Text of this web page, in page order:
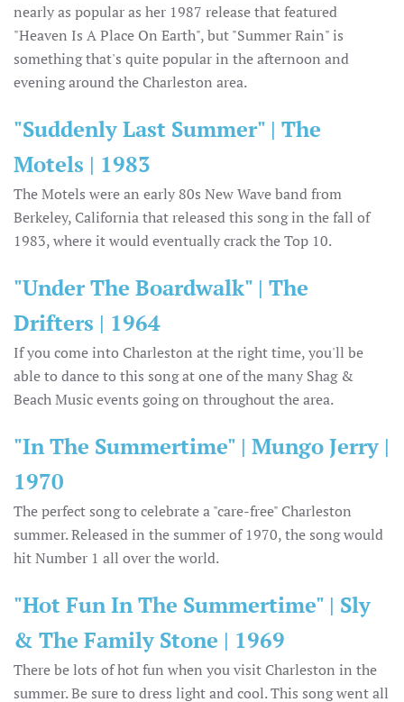
nearly as popular as her 1987 release that featured
"Heaven Is A Place On Earth", but "Summer Rain" is
something that's quite popular in the afternoon and
evening around the Charleston area.
"Suddenly Last Summer" | The
Motels | 1983
The Motels were an early 80s New Wave band from
Berkeley, California that released this song in the fall of
1983, where it would eventually crack the Top 10.
"Under The Boardwalk" | The
Drifters | 1964
If you come into Charleston at the right time, you'll be
able to dance to this song at one of the many Shag &
Beach Music events going on throughout the area.
"In The Summertime" | Mungo Jerry |
1970
The perfect song to celebrate a "care-free" Charleston
summer. Released in the summer of 1970, the song would
hit Number 1 all over the world.
"Hot Fun In The Summertime" | Sly
& The Family Stone | 1969
There be lots of hot fun when you visit Charleston in the
summer. Be sure to dress light and cool. This song went all